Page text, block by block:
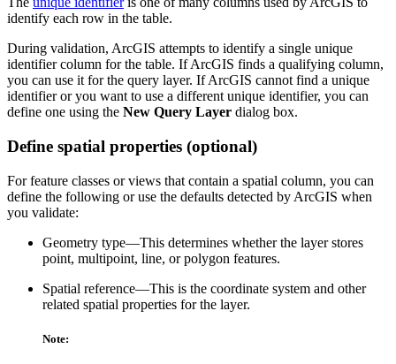
identify each row in the table.
During validation, ArcGIS attempts to identify a single unique
identifier column for the table. If ArcGIS finds a qualifying column,
you can use it for the query layer. If ArcGIS cannot find a unique
identifier or you want to use a different unique identifier, you can
define one using the New Query Layer dialog box.
Define spatial properties (optional)
For feature classes or views that contain a spatial column, you can
define the following or use the defaults detected by ArcGIS when
you validate:
Geometry type—This determines whether the layer stores
point, multipoint, line, or polygon features.
Spatial reference—This is the coordinate system and other
related spatial properties for the layer.
Note: